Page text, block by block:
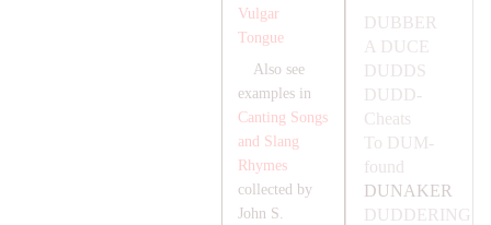
DUBBER
A DUCE
DUDDS
DUDD-
Cheats
To DUM-
found
DUNAKER
DUDDERING
Vulgar
Tongue
Also see
examples in
Canting Songs
and Slang
Rhymes
collected by
John S.